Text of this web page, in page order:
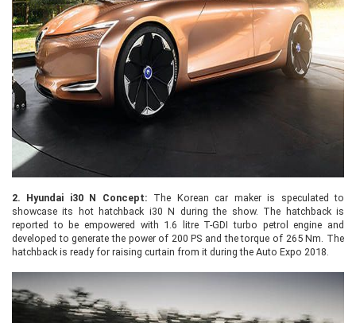
2. Hyundai i30 N Concept: The Korean car maker is speculated to
showcase its hot hatchback i30 N during the show. The hatchback is
reported to be empowered with 1.6 litre T-GDI turbo petrol engine and
developed to generate the power of 200 PS and the torque of 265 Nm. The
hatchback is ready for raising curtain from it during the Auto Expo 2018.